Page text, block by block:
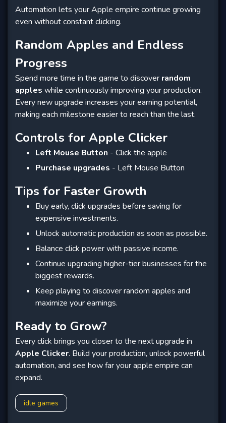
Automation lets your Apple empire continue growing
even without constant clicking.
Random Apples and Endless
Progress
Spend more time in the game to discover random
apples while continuously improving your production.
Every new upgrade increases your earning potential,
making each milestone easier to reach than the last.
Controls for Apple Clicker
Left Mouse Button - Click the apple
Purchase upgrades - Left Mouse Button
Tips for Faster Growth
Buy early, click upgrades before saving for
expensive investments.
Unlock automatic production as soon as possible.
Balance click power with passive income.
Continue upgrading higher-tier businesses for the
biggest rewards.
Keep playing to discover random apples and
maximize your earnings.
Ready to Grow?
Every click brings you closer to the next upgrade in
Apple Clicker. Build your production, unlock powerful
automation, and see how far your apple empire can
expand.
idle games